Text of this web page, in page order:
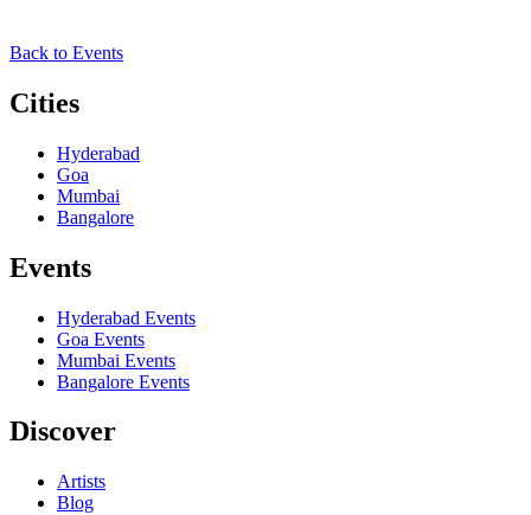
Back to Events
Cities
Hyderabad
Goa
Mumbai
Bangalore
Events
Hyderabad Events
Goa Events
Mumbai Events
Bangalore Events
Discover
Artists
Blog